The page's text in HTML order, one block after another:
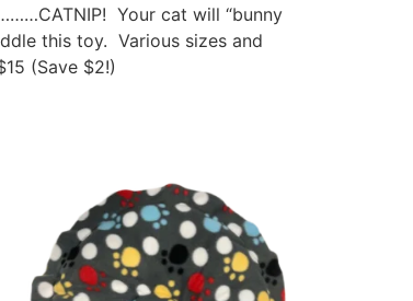
Your cat will “bunny
this toy. Various sizes and
(Save $2!)